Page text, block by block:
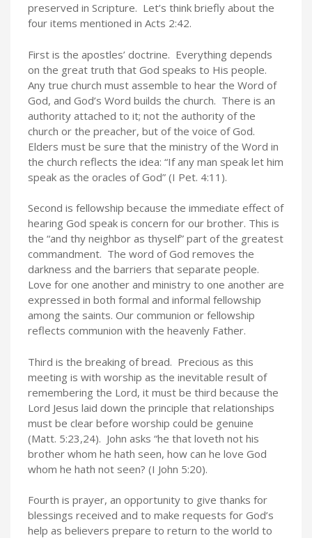
preserved in Scripture. Let’s think briefly about the
four items mentioned in Acts 2:42.
First is the apostles’ doctrine. Everything depends
on the great truth that God speaks to His people.
Any true church must assemble to hear the Word of
God, and God’s Word builds the church. There is an
authority attached to it; not the authority of the
church or the preacher, but of the voice of God.
Elders must be sure that the ministry of the Word in
the church reflects the idea: “If any man speak let him
speak as the oracles of God” (I Pet. 4:11).
Second is fellowship because the immediate effect of
hearing God speak is concern for our brother. This is
the “and thy neighbor as thyself” part of the greatest
commandment. The word of God removes the
darkness and the barriers that separate people.
Love for one another and ministry to one another are
expressed in both formal and informal fellowship
among the saints. Our communion or fellowship
reflects communion with the heavenly Father.
Third is the breaking of bread. Precious as this
meeting is with worship as the inevitable result of
remembering the Lord, it must be third because the
Lord Jesus laid down the principle that relationships
must be clear before worship could be genuine
(Matt. 5:23,24). John asks “he that loveth not his
brother whom he hath seen, how can he love God
whom he hath not seen? (I John 5:20).
Fourth is prayer, an opportunity to give thanks for
blessings received and to make requests for God’s
help as believers prepare to return to the world to